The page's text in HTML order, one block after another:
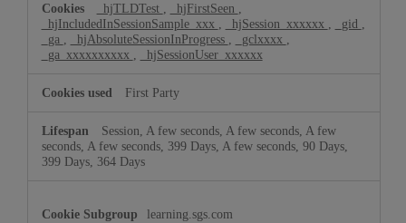
_hjTLDTest _hjFirstSeen
_hjIncludedInSessionSample_xxx
_hjSession_xxxxxx _gid
_ga
_hjAbsoluteSessionInProgress _gclxxxx
_ga_xxxxxxxxxx
_hjSessionUser_xxxxxx
First Party
Session, A few seconds, A few seconds, A few
seconds, A few seconds, 399 Days, A few seconds, 90 Days,
399 Days, 364 Days
learning.sgs.com